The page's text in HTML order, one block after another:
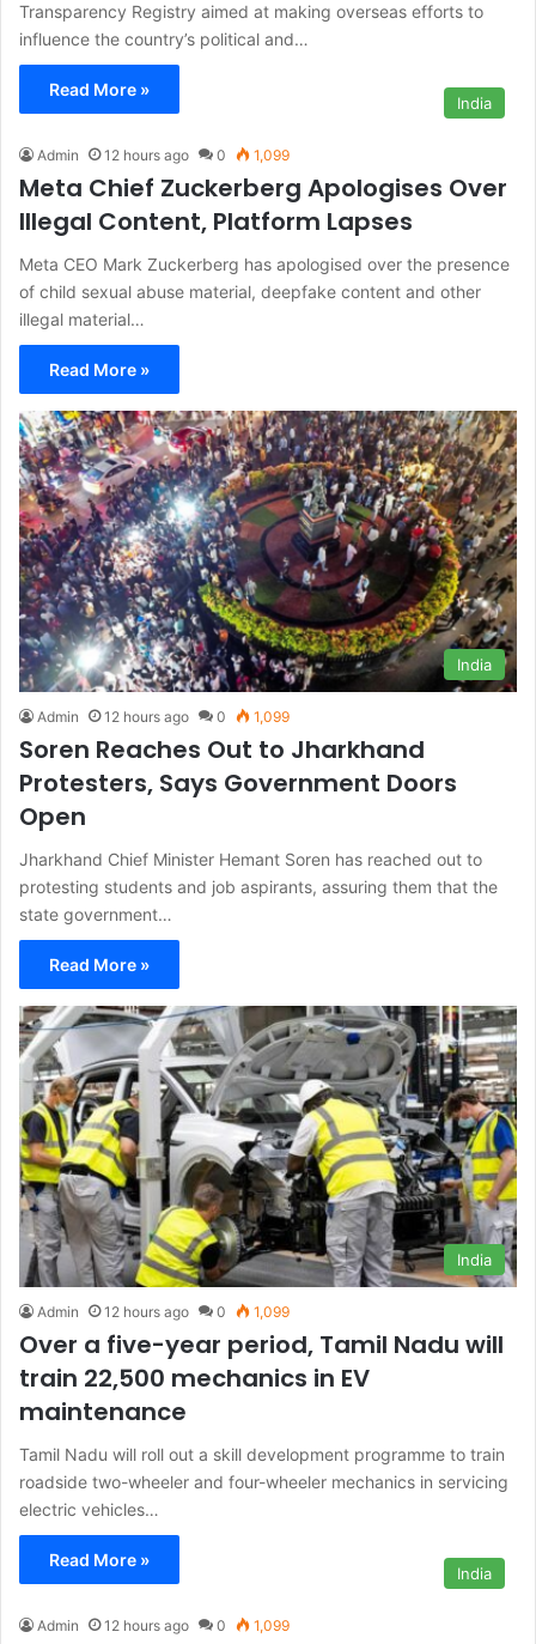
Transparency Registry aimed at making overseas efforts to
influence the country’s political and…
Read More »
India
Admin 12 hours ago 0 1,099
Meta Chief Zuckerberg Apologises Over
Illegal Content, Platform Lapses
Meta CEO Mark Zuckerberg has apologised over the presence
of child sexual abuse material, deepfake content and other
illegal material…
Read More »
India
Admin 12 hours ago 0 1,099
Soren Reaches Out to Jharkhand
Protesters, Says Government Doors
Open
Jharkhand Chief Minister Hemant Soren has reached out to
protesting students and job aspirants, assuring them that the
state government…
Read More »
India
Admin 12 hours ago 0 1,099
Over a five-year period, Tamil Nadu will
train 22,500 mechanics in EV
maintenance
Tamil Nadu will roll out a skill development programme to train
roadside two-wheeler and four-wheeler mechanics in servicing
electric vehicles…
Read More »
India
Admin 12 hours ago 0 1,099